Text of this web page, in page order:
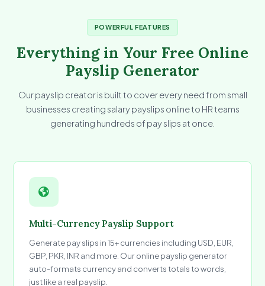
POWERFUL FEATURES
Everything in Your Free Online
Payslip Generator
Our payslip creator is built to cover every need from small
businesses creating salary payslips online to HR teams
generating hundreds of pay slips at once.
Multi-Currency Payslip Support
Generate pay slips in 15+ currencies including USD, EUR,
GBP, PKR, INR and more. Our online payslip generator
auto-formats currency and converts totals to words,
just like a real payslip.